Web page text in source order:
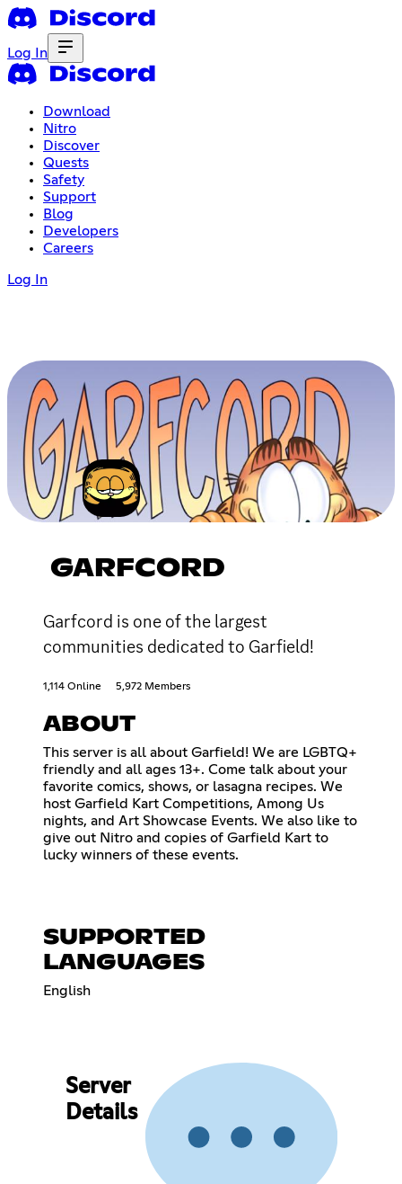
Log In
Download
Nitro
Discover
Quests
Safety
Support
Blog
Developers
Careers
Log In
GARFCORD
Garfcord is one of the largest
communities dedicated to Garfield!
1,114 Online 5,972 Members
ABOUT
This server is all about Garfield! We are LGBTQ+
friendly and all ages 13+. Come talk about your
favorite comics, shows, or lasagna recipes. We
host Garfield Kart Competitions, Among Us
nights, and Art Showcase Events. We also like to
give out Nitro and copies of Garfield Kart to
lucky winners of these events.
SUPPORTED
LANGUAGES
English
Server
Details